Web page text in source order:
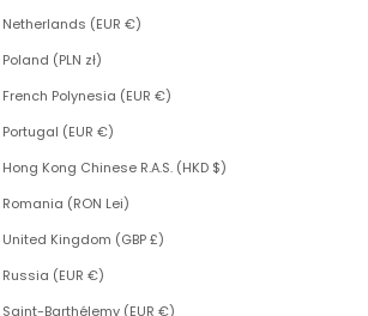
Netherlands (EUR €)
Poland (PLN zł)
French Polynesia (EUR €)
Portugal (EUR €)
Hong Kong Chinese R.A.S. (HKD $)
Romania (RON Lei)
United Kingdom (GBP £)
Russia (EUR €)
Saint-Barthélemy (EUR €)